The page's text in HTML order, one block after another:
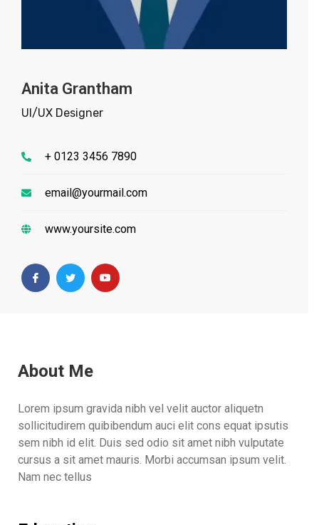
Anita Grantham
UI/UX Designer
+ 0123 3456 7890
email@yourmail.com
www.yoursite.com
About Me
Lorem ipsum gravida nibh vel velit auctor aliquetn
sollicitudirem quibibendum auci elit cons equat ipsutis
sem nibh id elit. Duis sed odio sit amet nibh vulputate
cursus a sit amet mauris. Morbi accumsan ipsum velit.
Nam nec tellus